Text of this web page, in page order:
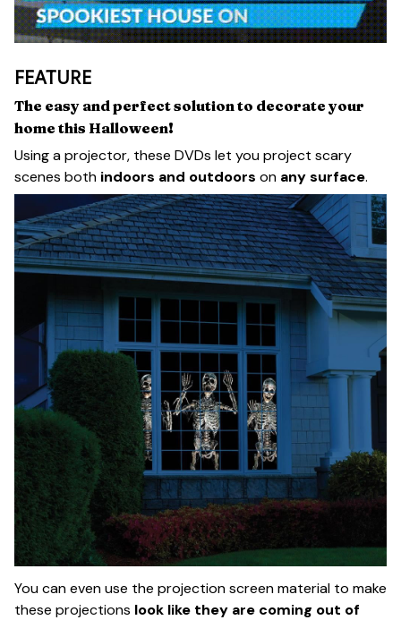
FEATURE
The easy and perfect solution to decorate your
home this Halloween!
Using a projector, these DVDs let you project scary
scenes both indoors and outdoors on any surface.
You can even use the projection screen material to make
these projections look like they are coming out of